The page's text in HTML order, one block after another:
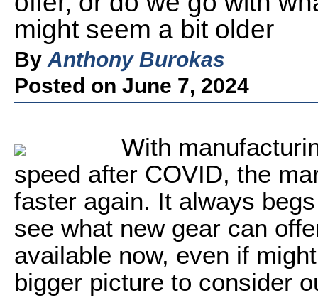
might seem a bit older
By Anthony Burokas
Posted on June 7, 2024
With
speed after COVID, the
faster again. It always
see what new gear can
available now, even if
bigger picture to consider